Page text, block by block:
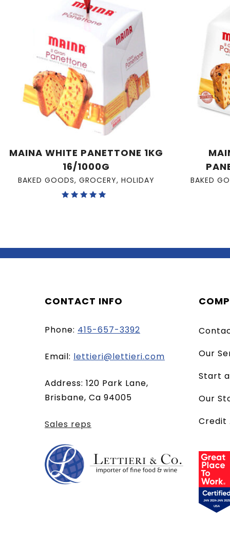
MAINA WHITE PANETTONE 1KG
16/1000G
BAKED GOODS, GROCERY, HOLIDAY BAKED
CONTACT INFO
Phone: 415-657-3392
Email: lettieri@lettieri.com
Address: 120 Park Lane,
Brisbane, Ca 94005
Sales reps
Our
Start
Our
Credit